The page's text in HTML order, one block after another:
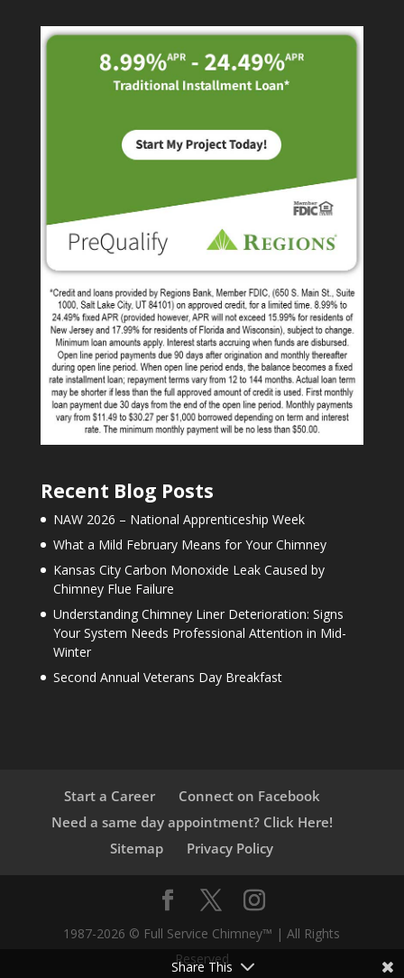
Recent Blog Posts
NAW 2026 – National Apprenticeship Week
What a Mild February Means for Your Chimney
Kansas City Carbon Monoxide Leak Caused by
Chimney Flue Failure
Understanding Chimney Liner Deterioration: Signs
Your System Needs Professional Attention in Mid-
Winter
Second Annual Veterans Day Breakfast
Start a Career
Connect on Facebook
Need a same day appointment? Click Here!
Sitemap
Privacy Policy
1987-2026 © Full Service Chimney™ | All Rights
Reserved
Share This